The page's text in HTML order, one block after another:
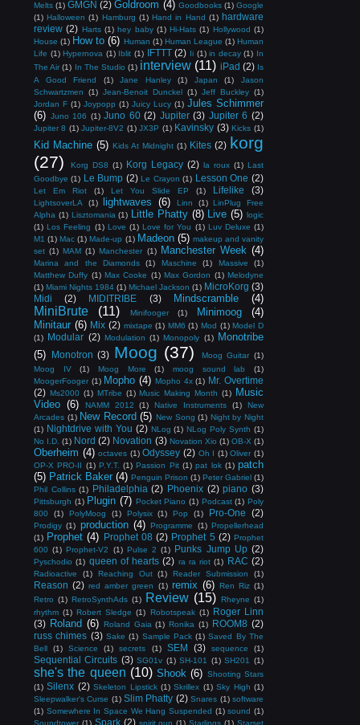
Melts (1) GMGN (2) Goldroom (4) Goodbooks (1) Google
(1) Halloween (1) Hamburg (1) Hand in Hand (1) hardware
review (2) Harts (1) hey baby (1) Hi-Hats (1) Hollywood (1)
House (1) How to (6) Human (1) Human League (1) Human
Life (1) Hypernova (1) Iblit (1) IFTTT (2) Ii (1) in decay (1) In
The Air (1) In The Studio (1) interview (11) iPad (2) Is
A Good Friend
(1) Jane Hanley (1) Japan (1)
Jason
Schwartzmen
(1) Jean-Benoit Dunckel (1) Jeff Buckley (1)
Jordan F (1) Joypopp (1) Juicy Lucy (1) Jules Schimmer
(6) Juno 106 (1) Juno 60 (2) Jupiter (3) Jupiter 6 (2)
Jupiter 8 (1) Jupiter-8V2 (1) JX3P (1) Kavinsky (3) Kicks (1)
Kid Machine (5) Kids At Midnight (1) Kites (2) korg
(27)
Korg DS8 (1) Korg Legacy (2) la roux (1) Last
Goodbye (1) Le Bump (2) Le Crayon (1) Lesson One (2)
Let Em Riot (1) Let You Slide EP (1) Lifelike (3)
LightsoverLA (1) lightwaves (6) Linn (1)
LinPlug Free
Alpha (1) Lisztomania (1) Little Phatty (8) Live (5) logic
(1) Los Feeling (1) Love (1) Love for You (1) Luv Deluxe (1)
M1 (1) Mac (1) Made-up (1) Madeon (5) makeup and vanity
set (1) MAM (1) Manchester (1) Manchester Week (4)
Marina and the Diamonds (1) Maschine (1) Massive
(1)
Matthew Duffy (1) Max Cooke (1) Max Gordon (1) Melodyne
(1) Miami Nights 1984 (1) Michael Jackson (1) MicroKorg (3)
Midi
(2) MIDITRIBE (3) Mindscramble (4)
MiniBrute (11) Minifooger (1) Minimoog
(4)
Minitaur (6) Mix (2) mixtape (1) MM6 (1) Mod (1) Model D
(1) Modular (2) Modulation (1) Monopoly (1) Monotribe
(5)
Monotron (3) Moog (37) Moog Guitar (1)
Moog IV
(1) Moog More (1) moog sound lab
(1)
MoogerFooger (1) Mopho (4) Mopho 4x (1) Mr. Overtime
(2) Ms2000 (1) MTribe (1) Music Making Month (1) Music
Video (6) NAMM 2012 (1) Native Instruments (1)
New
Arcades (1) New Record (5) New Song (1) Night by Night
(1) Nightdrive with You (2) NLog (1) NLog Poly Synth (1)
No I.D. (1) Nord (2) Novation (3) Novation Xio (1) OB-X (1)
Oberheim (4) octaves (1) Odyssey (2) Oh I (1) Oliver (1)
OP-X PRO-II (1) P.Y.T. (1) Passion Pit (1) pat lok (1) patch
(5) Patrick Baker (4) Penguin Prison (1) Peter Gabriel (1)
Phil Collins (1) Philadelphia (2) Phoenix (2) piano (3)
Pittsburgh (1) Plugin (7) Pocket Piano (1) Podcast (1) Poly
800
(1) PolyMoog (1) Polysix (1) Pop (1) Pro-One (2)
Prodigy (1) production (4) Programme (1) Propellerhead
(1) Prophet (4) Prophet 08 (2) Prophet 5 (2) Prophet
600 (1) Prophet-V2 (1) Pulse 2 (1) Punks Jump Up (2)
Pyschodio (1) queen of hearts (2) ra ra riot (1) RAC (2)
Radioactive (1) Reaching Out (1) Reader Submission (1)
Reason (2) red amber green (1) remix (6) Ren Riz (1)
Retro (1) RetroSynthAds (1) Review (15) Rheyne (1)
rhythm (1) Robert Sledge (1) Robotspeak (1) Roger Linn
(3) Roland (6) Roland Gaia (1) Ronika (1) ROOM8 (2)
russ chimes (3) Sake (1) Sample Pack (1) Saved By The
Bell
(1) Science (1) secrets (1) SEM (3) sequence (1)
Sequential Circuits (3) SG01v (1) SH-101 (1) SH201 (1)
she's the queen (10) Shook (6) Shooting Stars
(1) Silenx (2) Skeleton Lipstick (1) Skrillex (1) Sky High (1)
Sleepwalker's Curse (1) Slim Phatty (2) Snares (1) software
(1) Somewhere In Space We Hang Suspended (1) sound (1)
Soundtower (1) Spark (2) spirit gun (1) Starlings (1) Starset